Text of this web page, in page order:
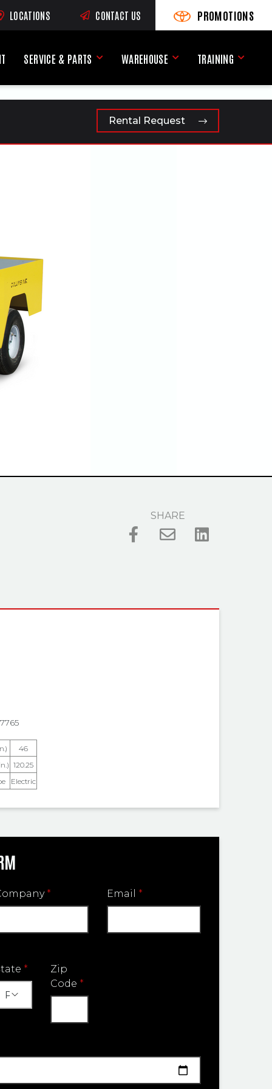
SITE)
LOCATIONS CONTACT US PROMOTIONS
VIEW PROMOTIONS
(OPENS AN EXTERNAL
SERVICE & PARTS Service & Parts Menu
WAREHOUSE Warehouse Menu
TRAINING Training
Rental Request
SHARE
7765
46
120.25
Electric
* Email *
*
Zip
Code *